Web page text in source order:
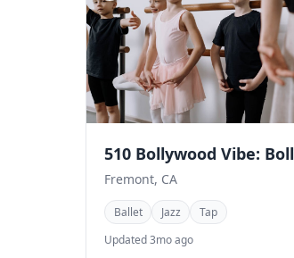
510 Bollywood Vibe:
Fremont, CA
Ballet Jazz
Tap
Updated 3mo ago